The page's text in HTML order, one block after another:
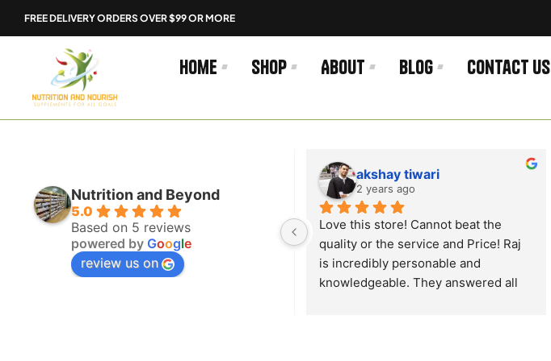
FREE DELIVERY ORDERS OVER $99 OR MORE
Home Shop About Blog Contact us
Nutrition and Beyond
5.0
Based on 5 reviews
powered by Google
review us on
2 years ago
The customer service here is so
good very helpful and understanding
10/10 store go shop there cheap
aswell perfect prices
akshay tiwari
2 years ago
Love this store! Cannot beat the
quality or the service and Price! Raj
is incredibly personable and
knowledgeable. They answered all